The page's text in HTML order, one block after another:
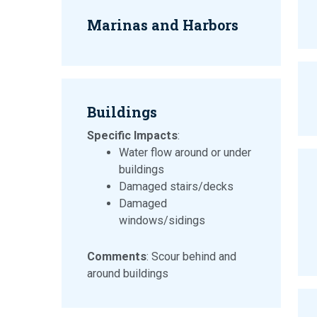
Marinas and Harbors
Buildings
Specific Impacts:
Water flow around or under
buildings
Damaged stairs/decks
Damaged
windows/sidings
Comments: Scour behind and
around buildings